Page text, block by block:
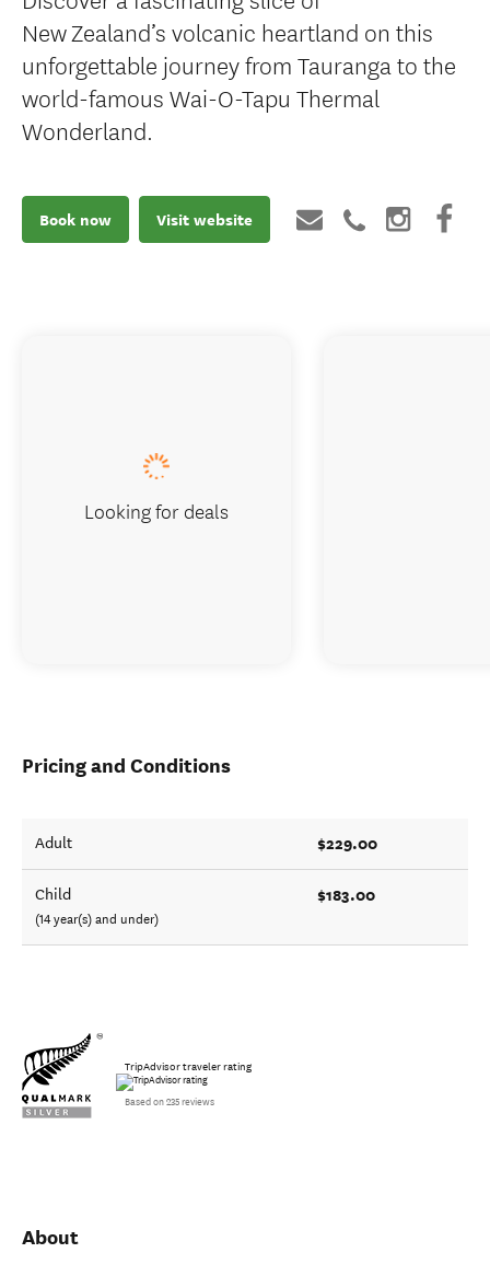
New Zealand’s volcanic heartland on this
unforgettable journey from Tauranga to the
world-famous Wai-O-Tapu Thermal
Wonderland.
Book now Visit website
Pricing and Conditions
Adult $229.00
Child
(14 year(s) and under)
$183.00
TripAdvisor traveler rating
Based on 235 reviews
About
Looking for deals